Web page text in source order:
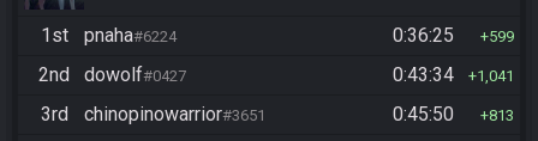
1st pnaha#6224 0:36:25 599
2nd dowolf#0427 0:43:34 1,041
3rd chinopinowarrior#3651 0:45:50 813